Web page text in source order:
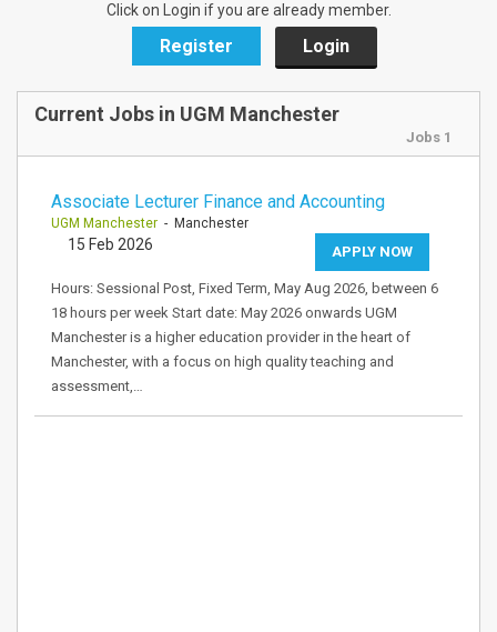
Click on Login if you are already member.
Register Login
Current Jobs in UGM Manchester
Jobs 1
Associate Lecturer Finance and Accounting
UGM Manchester - Manchester
APPLY NOW
15 Feb 2026
Hours: Sessional Post, Fixed Term, May Aug 2026, between 6
18 hours per week Start date: May 2026 onwards UGM
Manchester is a higher education provider in the heart of
Manchester, with a focus on high quality teaching and
assessment,…